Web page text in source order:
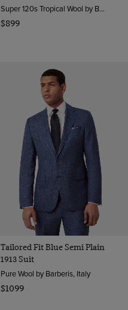
Super 120s Tropical Wool by Barberis, Italy
$899
Tailored Fit Blue Semi Plain
1913 Suit
Pure Wool by Barberis, Italy
$1099